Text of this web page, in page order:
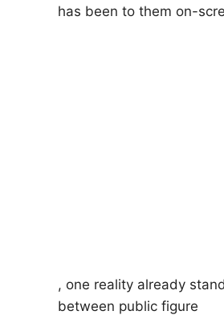
has been to them on-
, one reality already
between public figure